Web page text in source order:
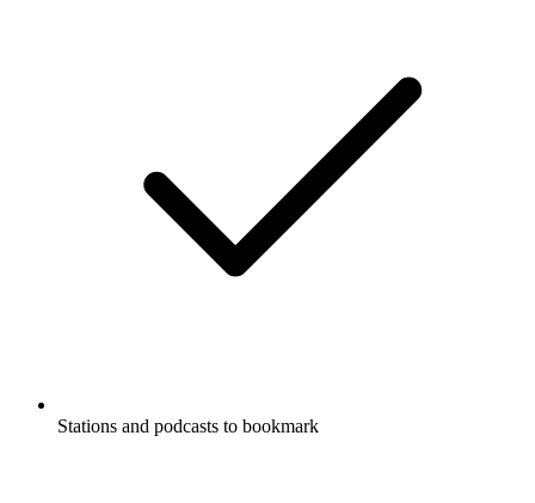
Stations and podcasts to bookmark